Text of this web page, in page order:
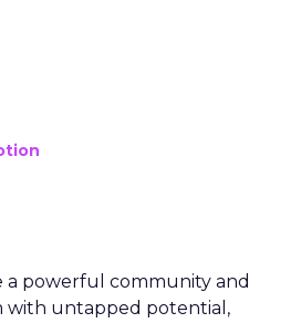
a powerful community and
with untapped potential,